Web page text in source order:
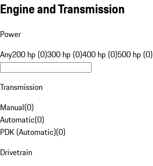
Engine and Transmission
Power
Any200 hp (0)300 hp (0)400 hp (0)500 hp (0)
Transmission
Manual(0)
Automatic(0)
PDK (Automatic)(0)
Drivetrain